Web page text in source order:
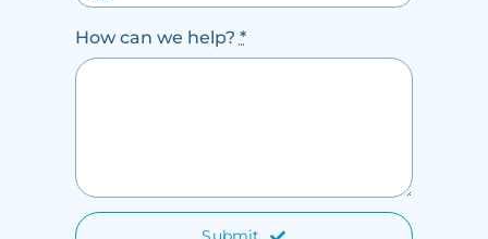
How can we help? *